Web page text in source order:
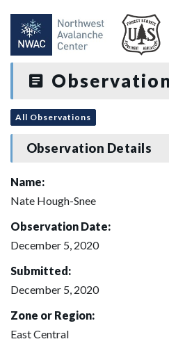
All Observations
Observation Details
Name:
Nate Hough-Snee
Observation Date:
December 5, 2020
Submitted:
December 5, 2020
Zone or Region:
East Central